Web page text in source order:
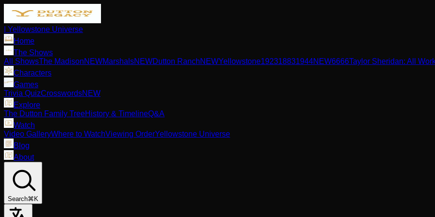
| Yellowstone Universe
Home
The Shows
All ShowsThe MadisonNEWMarshalsNEWDutton RanchNEWYellowstone192318831944NEW6666Taylor Sheridan: All
Characters
Games
Trivia QuizCrosswordsNEW
Explore
The Dutton Family TreeHistory & TimelineQ&A
Watch
Video GalleryWhere to WatchViewing OrderYellowstone Universe
Blog
About
Search⌘K